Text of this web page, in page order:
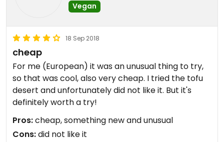
Vegan
18 Sep 2018
cheap
For me (European) it was an unusual thing to try,
so that was cool, also very cheap. I tried the tofu
desert and unfortunately did not like it. But it's
definitely worth a try!
Pros:cheap, something new and unusual
Cons:did not like it